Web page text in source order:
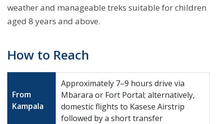
weather and manageable treks suitable for children
aged 8 years and above.
How to Reach
From
Kampala
Approximately 7–9 hours drive via
Mbarara or Fort Portal; alternatively,
domestic flights to Kasese Airstrip
followed by a short transfer